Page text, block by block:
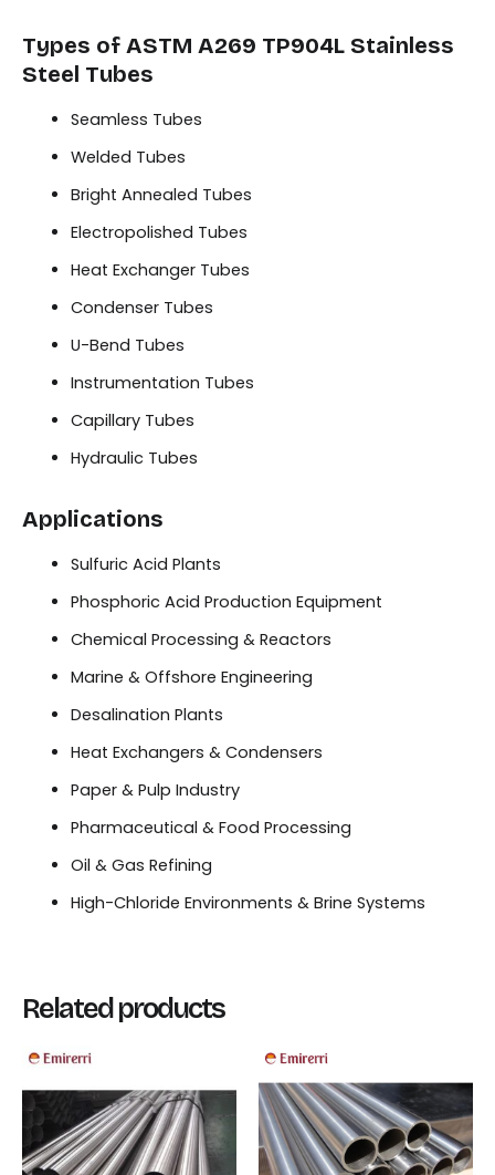
Types of ASTM A269 TP904L Stainless
Steel Tubes
Seamless Tubes
Welded Tubes
Bright Annealed Tubes
Electropolished Tubes
Heat Exchanger Tubes
Condenser Tubes
U-Bend Tubes
Instrumentation Tubes
Capillary Tubes
Hydraulic Tubes
Applications
Sulfuric Acid Plants
Phosphoric Acid Production Equipment
Chemical Processing & Reactors
Marine & Offshore Engineering
Desalination Plants
Heat Exchangers & Condensers
Paper & Pulp Industry
Pharmaceutical & Food Processing
Oil & Gas Refining
High-Chloride Environments & Brine Systems
Related products